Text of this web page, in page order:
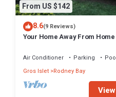
From US $142
8.6(9 Reviews)
Your Home Away From Home
Air Conditioner Parking
Gros Islet Rodney Bay